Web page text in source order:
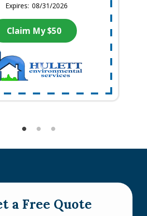
08/31/2026
Claim My $50
a Free Quote